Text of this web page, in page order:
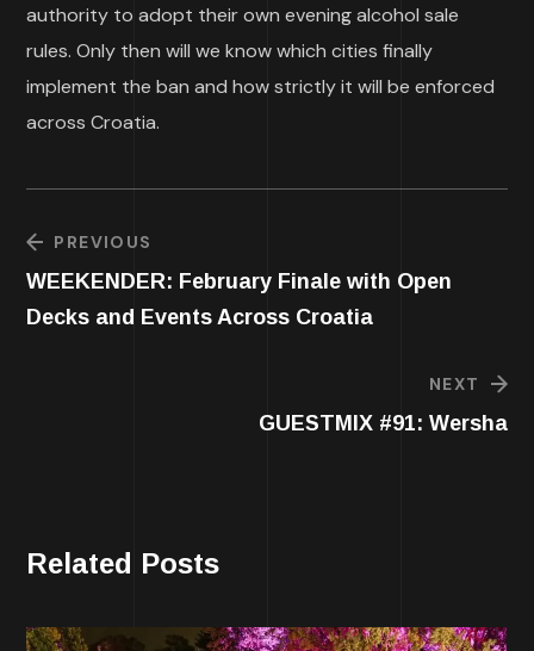
authority to adopt their own evening alcohol sale
rules. Only then will we know which cities finally
implement the ban and how strictly it will be enforced
across Croatia.
PREVIOUS
WEEKENDER: February Finale with Open
Decks and Events Across Croatia
NEXT
GUESTMIX #91: Wersha
Related Posts